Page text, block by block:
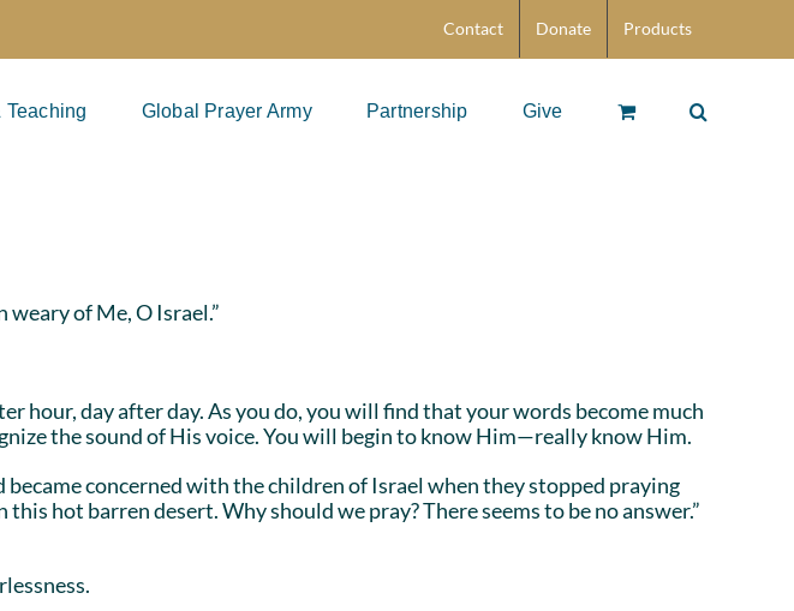
Contact Donate Products
Teaching Global Prayer Army Partnership Give
of Me, O Israel.”
day after day. As you do, you will find that your words become much
the sound of His voice. You will begin to know Him—really know Him.
concerned with the children of Israel when they stopped praying
hot barren desert. Why should we pray? There seems to be no answer.”